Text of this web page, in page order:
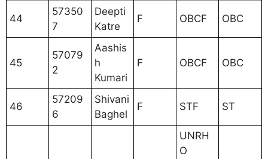
44
57350
7
Deepti
Katre
F OBCF OBC
45
57079
2
Aashis
h
Kumari
F OBCF OBC
46
57209
6
Shivani
Baghel
F STF ST
UNRH
O